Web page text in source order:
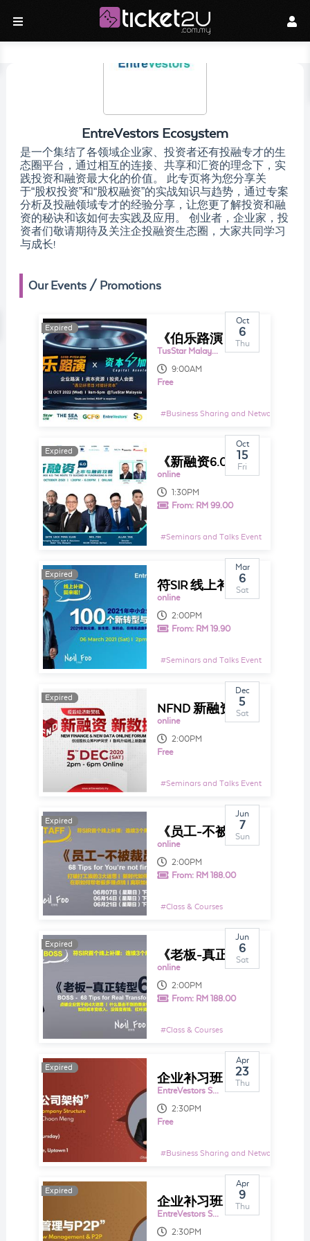
EntreVestors Ecosystem
是一个集结了各领域企业家、投资者还有投融专才的生
态圈平台，通过相互的连接、共享和汇资的理念下，实
践投资和融资最大化的价值。 此专页将为您分享关
于“股权投资”和“股权融资”的实战知识与趋势，通过专案
分析及投融领域专才的经验分享，让您更了解投资和融
资的秘诀和该如何去实践及应用。 创业者，企业家，投
资者们敬请期待及关注企投融资生态圈，大家共同学习
与成长!
Our Events / Promotions
Expired
Expired
Oct
6
Thu
《伯乐路演 BOSS PITCH 002》
TusStar Malaysia
9:00AM
Free
#Business Sharing and Networking
Expired
Expired
Oct
15
Fri
《新融资6.0：上市与融资攻略》
online
1:30PM
From: RM 99.00
#Seminars and Talks Event
Expired
Expired
Mar
6
Sat
符SIR 线上补课回来了，这次将会为大家分享在2021年的中小企业与个人的100个新转型与新商机！
online
2:00PM
From: RM 19.90
#Seminars and Talks Event
Expired
Expired
Dec
5
Sat
NFND 新融资，新数据2020
online
2:00PM
Free
#Seminars and Talks Event
Expired
Expired
Jun
7
Sun
《员工-不被裁员68招》 符SIR首个线上补课：连续3个周末，每周2个小时授20招
online
2:00PM
From: RM 188.00
#Class & Courses
Expired
Expired
Jun
6
Sat
《老板-真正转型68招秘笈》符SIR首个线上补课：连续3个周末，每周2个小时授20招
online
2:00PM
From: RM 188.00
#Class & Courses
Expired
Expired
Apr
23
Thu
企业补习班 EntreTutor 105： 法律与公司架构 Legal & Company Structure
EntreVestors Space
2:30PM
Free
#Business Sharing and Networking
Expired
Expired
Apr
9
Thu
企业补习班 EntreTutor 104： 现金流管理与P2P Cash Flow Management & P2P
EntreVestors Space
2:30PM